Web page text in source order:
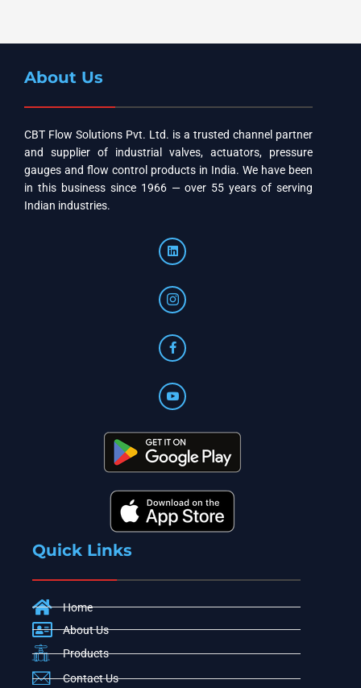
About Us
CBT Flow Solutions Pvt. Ltd. is a trusted channel partner
and supplier of industrial valves, actuators, pressure
gauges and flow control products in India. We have been
in this business since 1966 — over 55 years of serving
Indian industries.
Quick Links
Home
About Us
Products
Contact Us